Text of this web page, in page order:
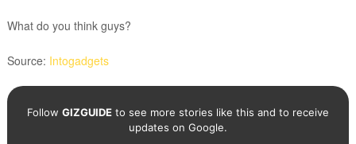
What do you think guys?
Source: Intogadgets
Follow GIZGUIDEto see more stories like this and to receive
updates on Google.